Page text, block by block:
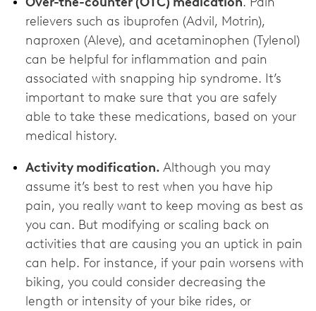
relievers such as ibuprofen (Advil, Motrin),
naproxen (Aleve), and acetaminophen (Tylenol)
can be helpful for inflammation and pain
associated with snapping hip syndrome. It’s
important to make sure that you are safely
able to take these medications, based on your
medical history.
Activity modification. Although you may
assume it’s best to rest when you have hip
pain, you really want to keep moving as best as
you can. But modifying or scaling back on
activities that are causing you an uptick in pain
can help. For instance, if your pain worsens with
biking, you could consider decreasing the
length or intensity of your bike rides, or